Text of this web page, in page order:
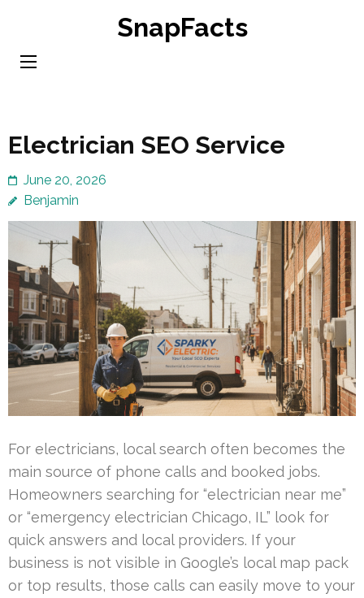
content
SnapFacts
Electrician SEO Service
June 20, 2026
Benjamin
For electricians, local search often becomes the
main source of phone calls and booked jobs.
Homeowners searching for “electrician near me”
or “emergency electrician Chicago, IL” look for
quick answers and local providers. If your
business is not visible in Google’s local map pack
or top results, those calls can easily move to your